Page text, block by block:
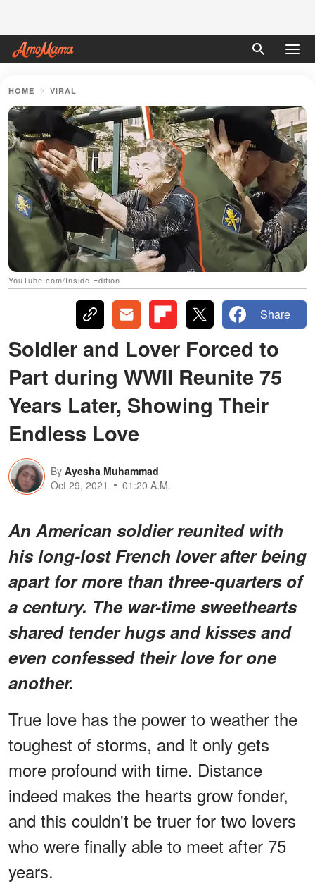
HOME VIRAL
YouTube.com/Inside Edition
Share
Soldier and Lover Forced to
Part during WWII Reunite 75
Years Later, Showing Their
Endless Love
By Ayesha Muhammad
Oct 29, 2021
01:20 A.M.
An American soldier reunited with
his long-lost French lover after being
apart for more than three-quarters of
a century. The war-time sweethearts
shared tender hugs and kisses and
even confessed their love for one
another.
True love has the power to weather the
toughest of storms, and it only gets
more profound with time. Distance
indeed makes the hearts grow fonder,
and this couldn't be truer for two lovers
who were finally able to meet after 75
years.